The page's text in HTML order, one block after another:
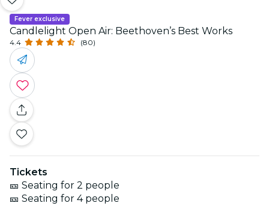
Fever exclusive
Candlelight Open Air: Beethoven’s Best Works
4.4 (80)
Tickets
🎫 Seating for 2 people
🎫 Seating for 4 people